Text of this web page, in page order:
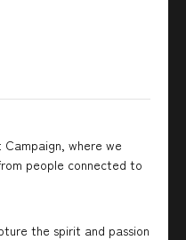
where we
people connected to
the spirit and passion